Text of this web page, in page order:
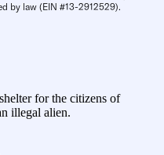
by law (EIN #13-2912529).